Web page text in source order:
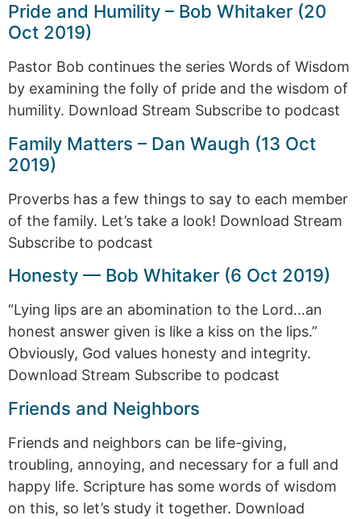
Pride and Humility – Bob Whitaker (20
Oct 2019)
Pastor Bob continues the series Words of Wisdom
by examining the folly of pride and the wisdom of
humility. Download Stream Subscribe to podcast
Family Matters – Dan Waugh (13 Oct
2019)
Proverbs has a few things to say to each member
of the family. Let’s take a look! Download Stream
Subscribe to podcast
Honesty — Bob Whitaker (6 Oct 2019)
“Lying lips are an abomination to the Lord…an
honest answer given is like a kiss on the lips.”
Obviously, God values honesty and integrity.
Download Stream Subscribe to podcast
Friends and Neighbors
Friends and neighbors can be life-giving,
troubling, annoying, and necessary for a full and
happy life. Scripture has some words of wisdom
on this, so let’s study it together. Download